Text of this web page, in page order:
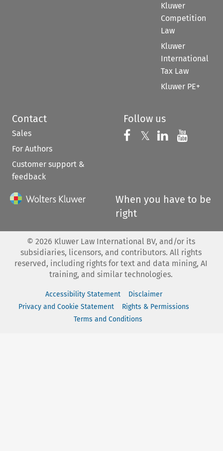
Kluwer
Competition
Law
Kluwer
International
Tax Law
Kluwer PE+
Contact
Sales
For Authors
Customer support &
feedback
Follow us
Follow us on
𝕏 Follow us on
Follow us
When you have to be
right
© 2026 Kluwer Law International BV, and/or its
subsidiaries, licensors, and contributors. All rights
reserved, including rights for text and data mining, AI
training, and similar technologies.
Accessibility Statement
Disclaimer
Privacy and Cookie Statement
Rights & Permissions
Terms and Conditions